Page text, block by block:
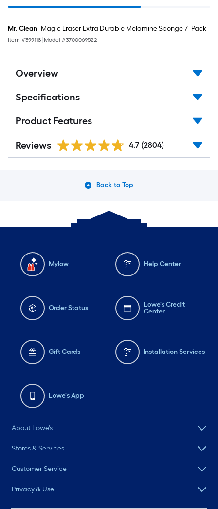
Mr. Clean Magic Eraser Extra Durable Melamine Sponge 7 -Pack
Item #399118 Model #3700069522
Overview
Specifications
Product Features
Reviews 4.7 (2804)
Back to Top
Mylow Help Center
Order Status
Lowe's Credit
Center
Gift Cards Installation Services
Lowe's App
About Lowe's
Stores & Services
Customer Service
Privacy & Use